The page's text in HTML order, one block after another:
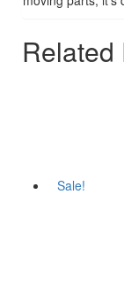
Related
Sale!